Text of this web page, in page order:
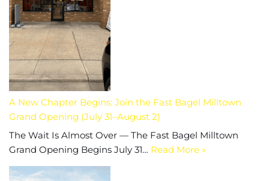
A New Chapter Begins: Join the Fast Bagel Milltown
Grand Opening (July 31–August 2)
The Wait Is Almost Over — The Fast Bagel Milltown
Grand Opening Begins July 31… Read More »